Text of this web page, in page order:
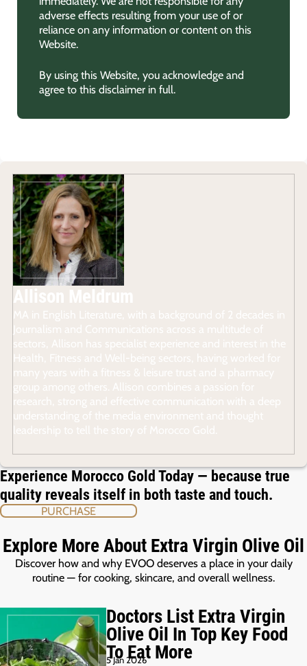
adverse effects resulting from your use of or
reliance on any information or content on this
Website.
By using this Website, you acknowledge and
agree to this disclaimer in full.
Experience Morocco Gold Today — because true
quality reveals itself in both taste and touch.
PURCHASE
Explore More About Extra Virgin Olive Oil
Discover how and why EVOO deserves a place in your daily
routine — for cooking, skincare, and overall wellness.
Doctors List Extra Virgin
Olive Oil In Top Key Food
To Eat More
5 Jan 2026